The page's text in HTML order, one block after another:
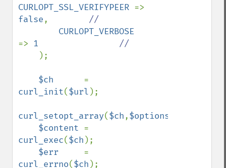
CURLOPT_SSL_VERIFYPEER
false, //
=> 1 //
);
$ch
curl_init($url );
curl_setopt_array($ch,$options
$content
curl_exec($ch );
$err
curl_errno($ch );